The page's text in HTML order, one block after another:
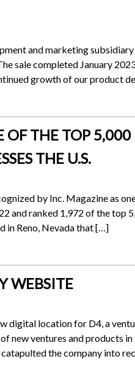
and marketing subsidiary
sale completed January
growth of our product
THE TOP 5,000
THE U.S.
by Inc. Magazine as
and ranked 1,972 of the top
in Reno, Nevada that […]
WEBSITE
digital location for D4, a
new ventures and products
the company into